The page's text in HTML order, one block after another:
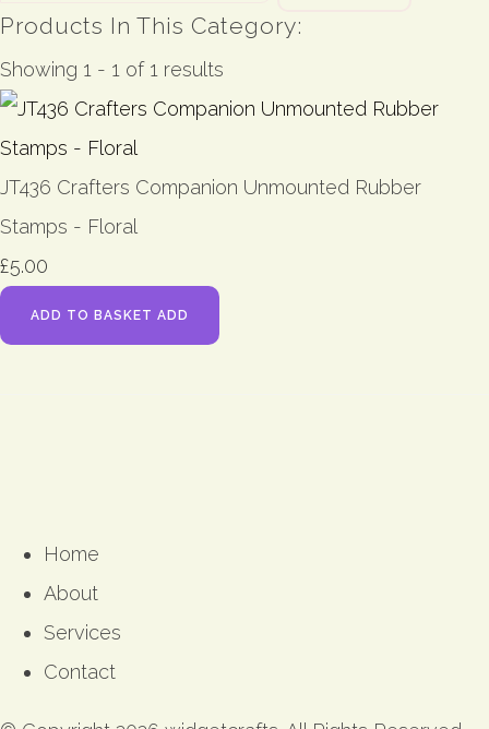
Products In This Category:
Showing 1 - 1 of 1 results
JT436 Crafters Companion Unmounted Rubber
Stamps - Floral
£5.00
ADD TO BASKET ADD
Home
About
Services
Contact